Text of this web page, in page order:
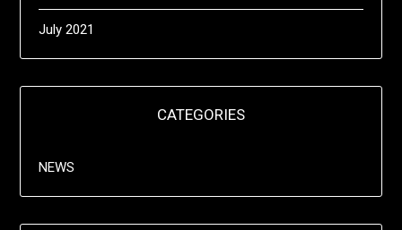
July 2021
CATEGORIES
NEWS